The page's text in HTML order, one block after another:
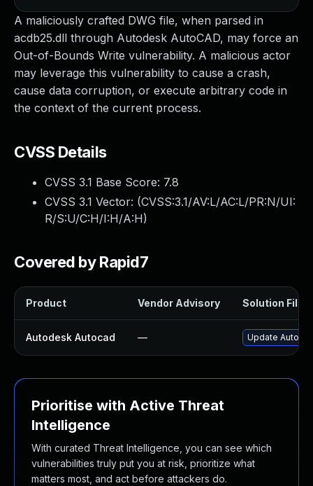
A maliciously crafted DWG file, when parsed in
acdb25.dll through Autodesk AutoCAD, may force an
Out-of-Bounds Write vulnerability. A malicious actor
may leverage this vulnerability to cause a crash,
cause data corruption, or execute arbitrary code in
the context of the current process.
CVSS Details
CVSS 3.1 Base Score: 7.8
CVSS 3.1 Vector: (CVSS:3.1/AV:L/AC:L/PR:N/UI:
R/S:U/C:H/I:H/A:H)
Covered by Rapid7
Product Vendor Advisory Solution File
Autodesk Autocad — Update
Prioritise with Active Threat
Intelligence
With curated Threat Intelligence, you can see which
vulnerabilities truly put you at risk, prioritize what
matters most, and act before attackers do.